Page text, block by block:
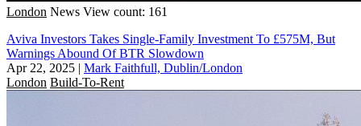
London News View count: 161
Aviva Investors Takes Single-Family Investment To £575M, But
Warnings Abound Of BTR Slowdown
Apr 22, 2025 | Mark Faithfull, Dublin/London
London Build-To-Rent